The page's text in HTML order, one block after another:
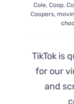
Cole, Coop,
Coopers,
TikTok is
for our
and